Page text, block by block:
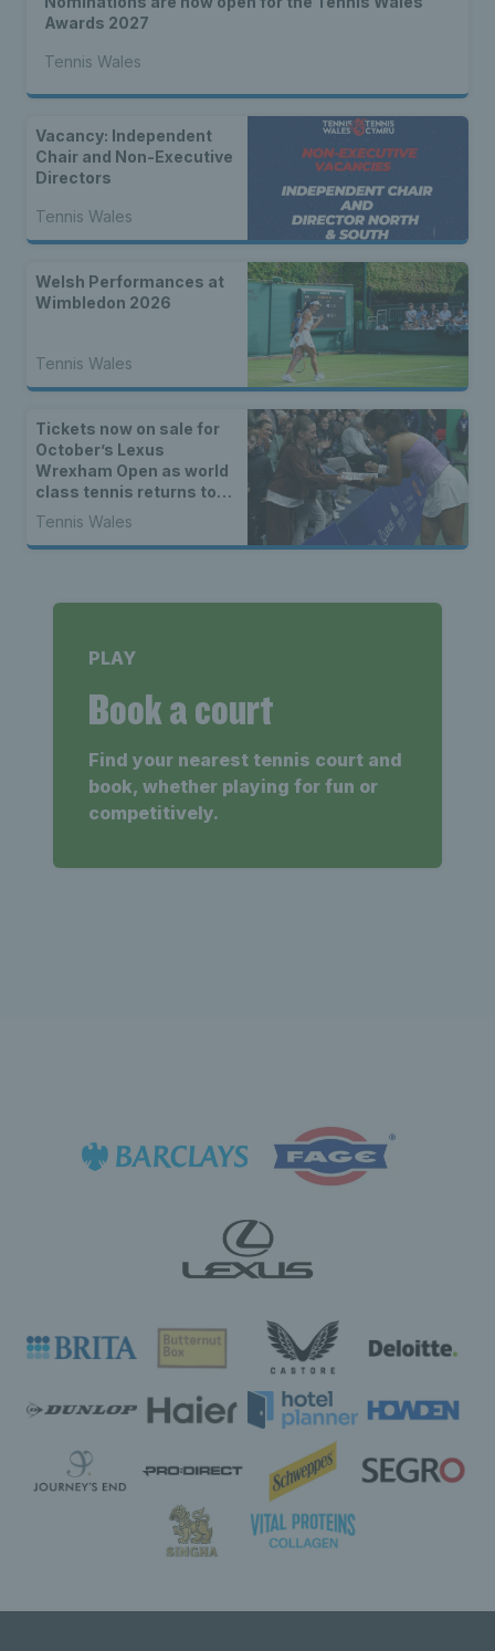
Awards 2027
Tennis Wales
Vacancy: Independent
Chair and Non-Executive
Directors
Tennis Wales
Welsh Performances at
Wimbledon 2026
Tennis Wales
Tickets now on sale for
October’s Lexus
Wrexham Open as world
class tennis returns to
North Wales
Tennis Wales
PLAY
Book a court
Find your nearest tennis court and
book, whether playing for fun or
competitively.